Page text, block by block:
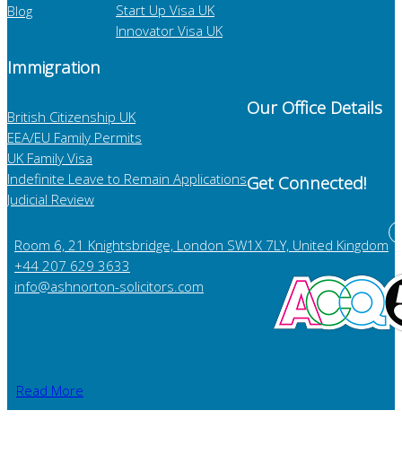
Read More
Blog
Start Up Visa UK
Innovator Visa UK
Immigration
British Citizenship UK
EEA/EU Family Permits
UK Family Visa
Indefinite Leave to Remain Applications
Judicial Review
Our Office Details
Room 6, 21 Knightsbridge, London SW1X 7LY, United Kingdom
+44 207 629 3633
info@ashnorton-solicitors.com
Get Connected!